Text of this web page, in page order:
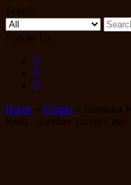
Search
Follow Us
Home » Cerutu » Humidor
Kulit – Leather Travel Case